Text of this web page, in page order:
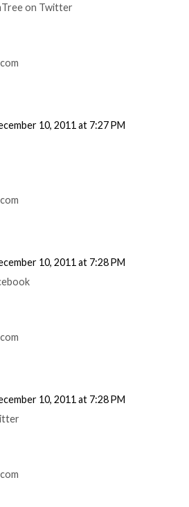
on Twitter
10, 2011 at 7:27 PM
10, 2011 at 7:28 PM
10, 2011 at 7:28 PM